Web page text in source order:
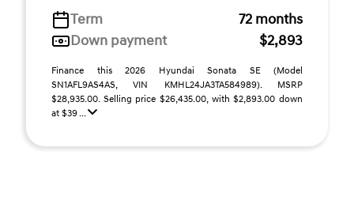
Term
72 months
Down payment
$2,893
Finance this 2026 Hyundai Sonata SE (Model
SN1AFL9AS4AS, VIN KMHL24JA3TA584989). MSRP
$28,935.00. Selling price $26,435.00, with $2,893.00 down
at $39 ...